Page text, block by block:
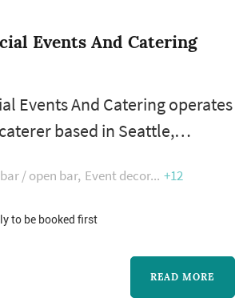
Events And Catering
Events And Catering operates
based in Seattle,
market. Wedding catering is
line items on a Seattle
and the caterer's role
the food itself — the
handles staffing, service flow,
/ open bar Event decor +12
to be booked first
READ MORE